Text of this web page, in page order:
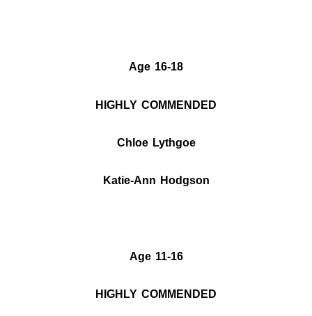
Age 16-18
HIGHLY COMMENDED
Chloe Lythgoe
Katie-Ann Hodgson
Age 11-16
HIGHLY COMMENDED